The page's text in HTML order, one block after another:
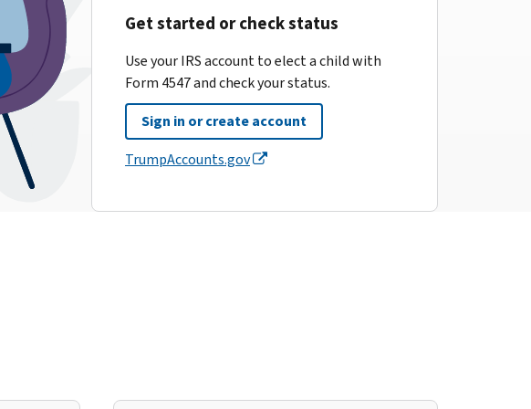
Get started or check status
Use your IRS account to elect a child with
Form 4547 and check your status.
Sign in or create account
TrumpAccounts.gov